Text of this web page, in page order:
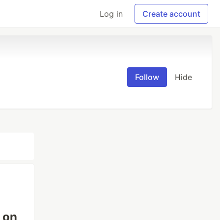
Log in Create account
Follow Hide